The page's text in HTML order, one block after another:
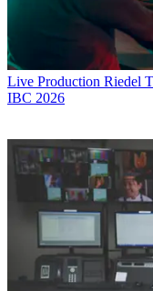
Live Production Riedel
IBC 2026